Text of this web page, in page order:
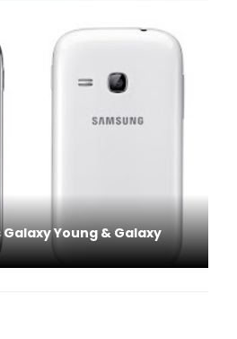
Young & Galaxy